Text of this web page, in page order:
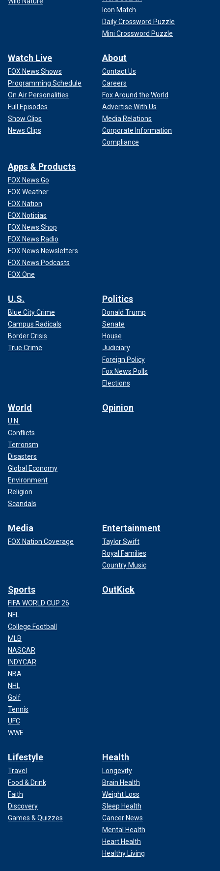
Icon Match
Daily Crossword Puzzle
Mini Crossword Puzzle
Watch Live
FOX News Shows
Programming Schedule
On Air Personalities
Full Episodes
Show Clips
News Clips
About
Contact Us
Careers
Fox Around the World
Advertise With Us
Media Relations
Corporate Information
Compliance
Apps & Products
FOX News Go
FOX Weather
FOX Nation
FOX Noticias
FOX News Shop
FOX News Radio
FOX News Newsletters
FOX News Podcasts
FOX One
U.S.
Blue City Crime
Campus Radicals
Border Crisis
True Crime
Politics
Donald Trump
Senate
House
Judiciary
Foreign Policy
Fox News Polls
Elections
World
U.N.
Conflicts
Terrorism
Disasters
Global Economy
Environment
Religion
Scandals
Opinion
Media
FOX Nation Coverage
Entertainment
Taylor Swift
Royal Families
Country Music
Sports
FIFA WORLD CUP 26
NFL
College Football
MLB
NASCAR
INDYCAR
NBA
NHL
Golf
Tennis
UFC
WWE
OutKick
Lifestyle
Travel
Food & Drink
Faith
Discovery
Games & Quizzes
Health
Longevity
Brain Health
Weight Loss
Sleep Health
Cancer News
Mental Health
Heart Health
Healthy Living